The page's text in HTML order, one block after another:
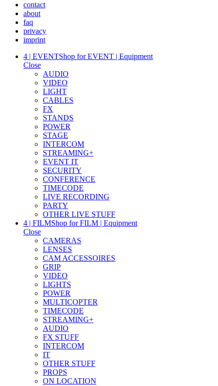
contact
about
faq
privacy
imprint
4 | EVENTShop for EVENT | Equipment
Close
AUDIO
VIDEO
LIGHT
CABLES
FX
STANDS
POWER
STAGE
INTERCOM
STREAMING+
EVENT IT
SECURITY
CONFERENCE
TIMECODE
LIVE RECORDING
PARTY
OTHER LIVE STUFF
4 | FILMShop for FILM | Equipment
Close
CAMERAS
LENSES
CAM ACCESSOIRES
GRIP
VIDEO
LIGHTS
POWER
MULTICOPTER
TIMECODE
STREAMING+
AUDIO
FX STUFF
INTERCOM
IT
OTHER STUFF
PROPS
ON LOCATION